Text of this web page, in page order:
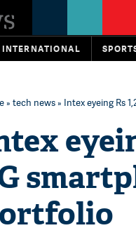
INTERNATIONAL
» tech news» Intex eyeing Rs